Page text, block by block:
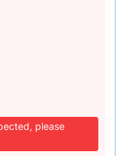
please